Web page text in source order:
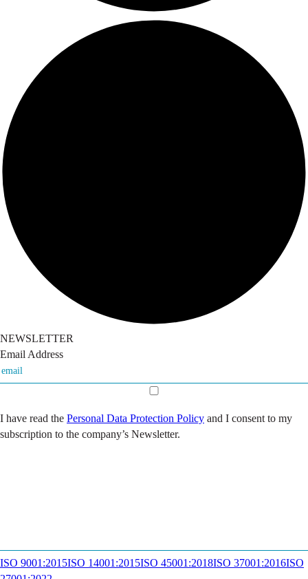
NEWSLETTER
Email Address
I have read the Personal Data Protection Policy and I consent to my
subscription to the company’s Newsletter.
ISO 9001:2015ISO 14001:2015ISO 45001:2018ISO 37001:2016ISO